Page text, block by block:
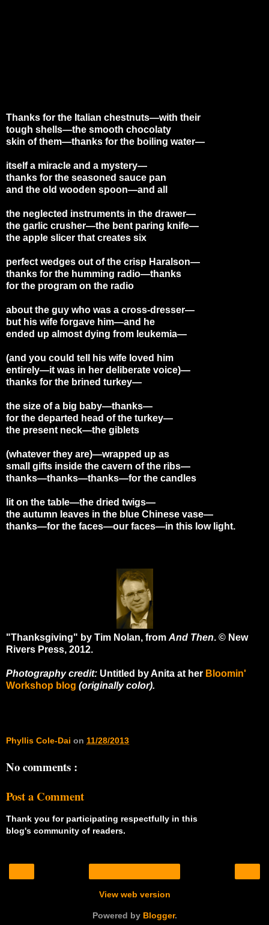
Thanks for the Italian chestnuts—with their
tough shells—the smooth chocolaty
skin of them—thanks for the boiling water—
itself a miracle and a mystery—
thanks for the seasoned sauce pan
and the old wooden spoon—and all
the neglected instruments in the drawer—
the garlic crusher—the bent paring knife—
the apple slicer that creates six
perfect wedges out of the crisp Haralson—
thanks for the humming radio—thanks
for the program on the radio
about the guy who was a cross-dresser—
but his wife forgave him—and he
ended up almost dying from leukemia—
(and you could tell his wife loved him
entirely—it was in her deliberate voice)—
thanks for the brined turkey—
the size of a big baby—thanks—
for the departed head of the turkey—
the present neck—the giblets
(whatever they are)—wrapped up as
small gifts inside the cavern of the ribs—
thanks—thanks—thanks—for the candles
lit on the table—the dried twigs—
the autumn leaves in the blue Chinese vase—
thanks—for the faces—our faces—in this low light.
"Thanksgiving" by Tim Nolan, from And Then. © New
Rivers Press, 2012.
Photography credit: Untitled by Anita at her Bloomin'
Workshop blog (originally color).
Phyllis Cole-Dai on 11/28/2013
No comments :
Post a Comment
Thank you for participating respectfully in this
blog's community of readers.
View web version
Powered by Blogger.